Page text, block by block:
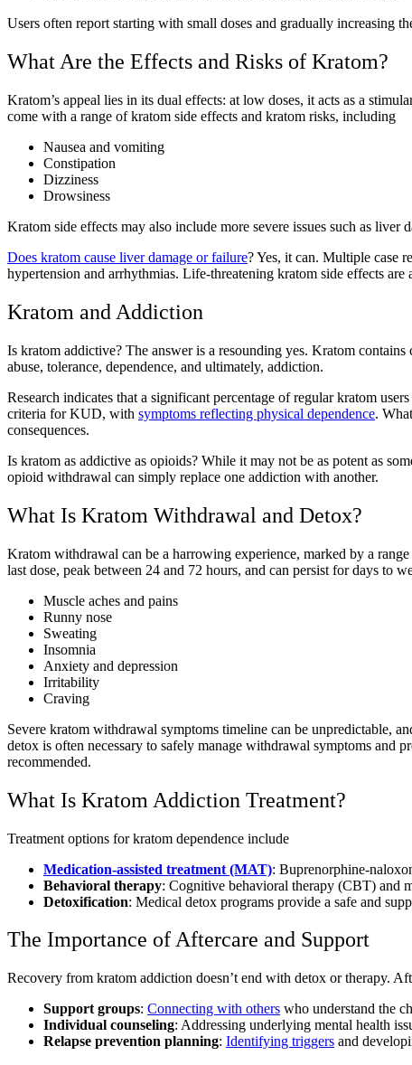
Users often report starting with small doses and gradually increasing
What Are the Effects and Risks of Kratom?
Kratom’s appeal lies in its dual effects: at low doses, it acts as a
come with a range of kratom side effects and kratom risks, including
Nausea and vomiting
Constipation
Dizziness
Drowsiness
Kratom side effects may also include more severe issues such as liver
Does kratom cause liver damage or failure? Yes, it can. Multiple case
hypertension and arrhythmias. Life-threatening kratom side effects
Kratom and Addiction
Is kratom addictive? The answer is a resounding yes. Kratom
abuse, tolerance, dependence, and ultimately, addiction.
Research indicates that a significant percentage of regular kratom
criteria for KUD, with symptoms reflecting physical dependence.
consequences.
Is kratom as addictive as opioids? While it may not be as potent as
opioid withdrawal can simply replace one addiction with another.
What Is Kratom Withdrawal and Detox?
Kratom withdrawal can be a harrowing experience, marked by a
last dose, peak between 24 and 72 hours, and can persist for days to
Muscle aches and pains
Runny nose
Sweating
Insomnia
Anxiety and depression
Irritability
Craving
Severe kratom withdrawal symptoms timeline can be unpredictable,
detox is often necessary to safely manage withdrawal symptoms and
recommended.
What Is Kratom Addiction Treatment?
Treatment options for kratom dependence include
Medication-assisted treatment (MAT): Buprenorphine-
Behavioral therapy: Cognitive behavioral therapy (CBT) and
Detoxification: Medical detox programs provide a safe and
The Importance of Aftercare and Support
Recovery from kratom addiction doesn’t end with detox or therapy.
Support groups: Connecting with others who understand the
Individual counseling: Addressing underlying mental health
Relapse prevention planning: Identifying triggers and